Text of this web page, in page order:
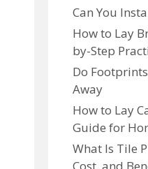
Can You
How to Lay
by-Step
Do
Away
How to Lay
Guide for
What Is Tile
Cost, and